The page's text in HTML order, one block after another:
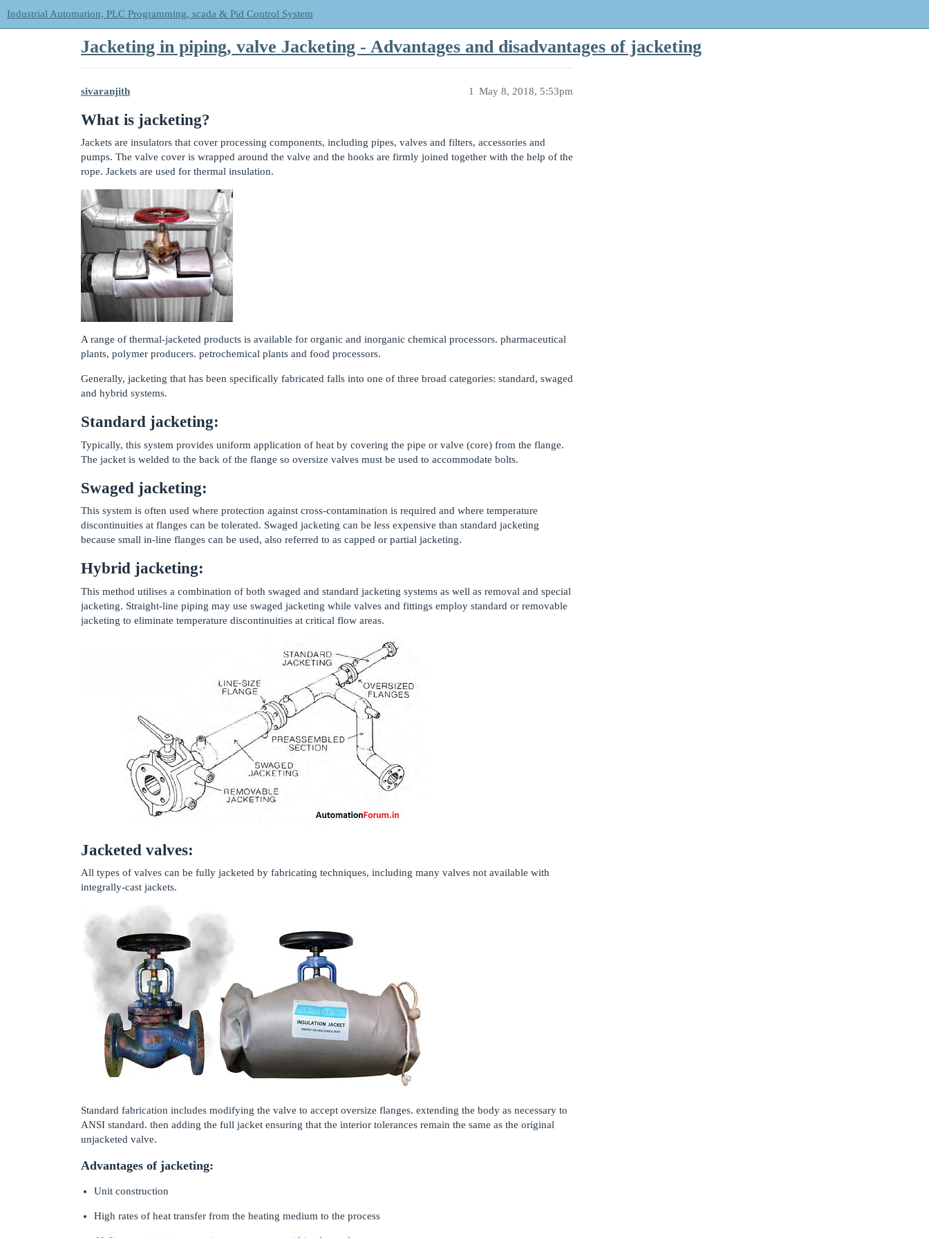
Industrial Automation, PLC Programming, scada & Pid Control System
Jacketing in piping, valve Jacketing - Advantages and disadvantages of jacketing
sivaranjith May 8, 2018, 5:53pm
1
What is jacketing?
Jackets are insulators that cover processing components, including pipes, valves and filters, accessories and
pumps. The valve cover is wrapped around the valve and the hooks are firmly joined together with the help of the
rope. Jackets are used for thermal insulation.
A range of thermal-jacketed products is available for organic and inorganic chemical processors. pharmaceutical
plants, polymer producers. petrochemical plants and food processors.
Generally, jacketing that has been specifically fabricated falls into one of three broad categories: standard, swaged
and hybrid systems.
Standard jacketing:
Typically, this system provides uniform application of heat by covering the pipe or valve (core) from the flange.
The jacket is welded to the back of the flange so oversize valves must be used to accommodate bolts.
Swaged jacketing:
This system is often used where protection against cross-contamination is required and where temperature
discontinuities at flanges can be tolerated. Swaged jacketing can be less expensive than standard jacketing
because small in-line flanges can be used, also referred to as capped or partial jacketing.
Hybrid jacketing:
This method utilises a combination of both swaged and standard jacketing systems as well as removal and special
jacketing. Straight-line piping may use swaged jacketing while valves and fittings employ standard or removable
jacketing to eliminate temperature discontinuities at critical flow areas.
Jacketed valves:
All types of valves can be fully jacketed by fabricating techniques, including many valves not available with
integrally-cast jackets.
Standard fabrication includes modifying the valve to accept oversize flanges. extending the body as necessary to
ANSI standard. then adding the full jacket ensuring that the interior tolerances remain the same as the original
unjacketed valve.
Advantages of jacketing:
Unit construction
High rates of heat transfer from the heating medium to the process